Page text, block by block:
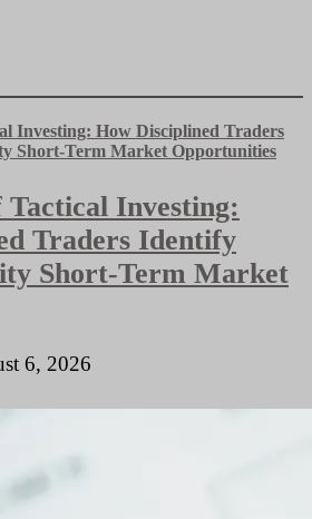
Tactical Investing:
Traders Identify
Short-Term Market
6, 2026